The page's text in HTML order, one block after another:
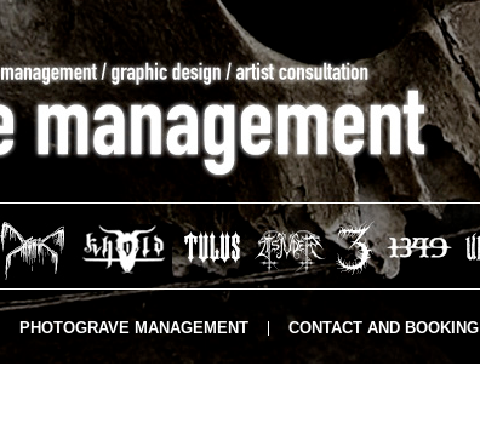
PHOTOGRAVE MANAGEMENT CONTACT AND BOOKING